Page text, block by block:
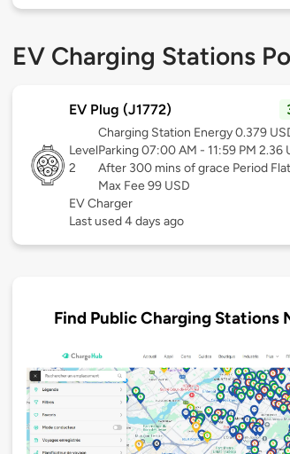
EV Charging Stations
EV Plug (J1772)
Level
2
Charging Station Energy 0.379
Parking 07:00 AM - 11:59 PM 2.36
After 300 mins of grace Period
Max Fee 99 USD
EV Charger
Last used 4 days ago
Find Public Charging Stations